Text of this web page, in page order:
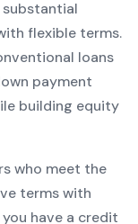
substantial
flexible terms.
loans
payment
building equity
who meet the
terms with
you have a credit